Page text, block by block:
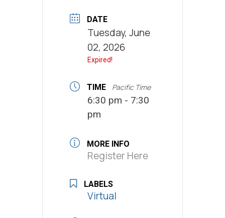
DATE
Tuesday, June
02, 2026
Expired!
TIME Pacific Time
6:30 pm - 7:30
pm
MORE INFO
Register Here
LABELS
Virtual